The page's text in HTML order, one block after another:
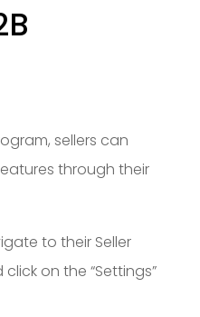
sellers can
through their
to their Seller
on the “Settings”